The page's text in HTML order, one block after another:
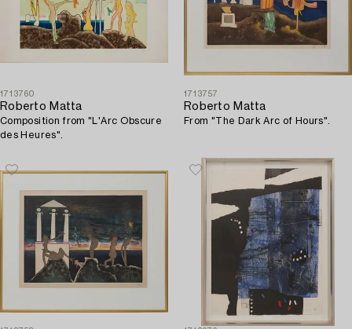
1713760
Roberto Matta
Composition from "L'Arc Obscure
des Heures".
1713757
Roberto Matta
From "The Dark Arc of Hours".